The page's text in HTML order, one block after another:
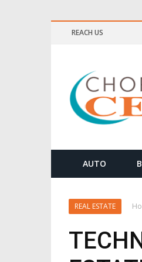
& MEDITATION TIPS
REACH US
AUTO
REAL ESTATE